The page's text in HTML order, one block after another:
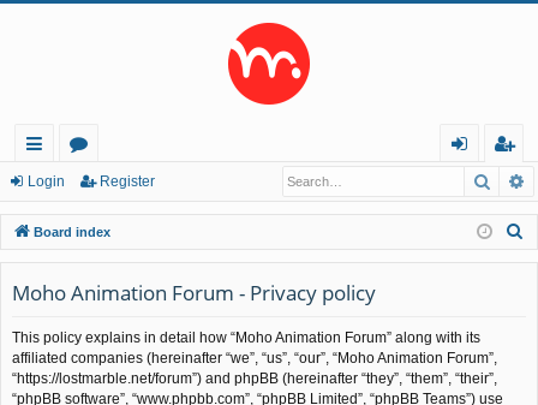
ui
ck
lin
ks
or
u
m
s
in
eg
ist
er
Login Register
Board index
Moho Animation Forum - Privacy policy
This policy explains in detail how “Moho Animation Forum” along with its
affiliated companies (hereinafter “we”, “us”, “our”, “Moho Animation Forum”,
“https://lostmarble.net/forum”) and phpBB (hereinafter “they”, “them”, “their”,
“phpBB software”, “www.phpbb.com”, “phpBB Limited”, “phpBB Teams”) use